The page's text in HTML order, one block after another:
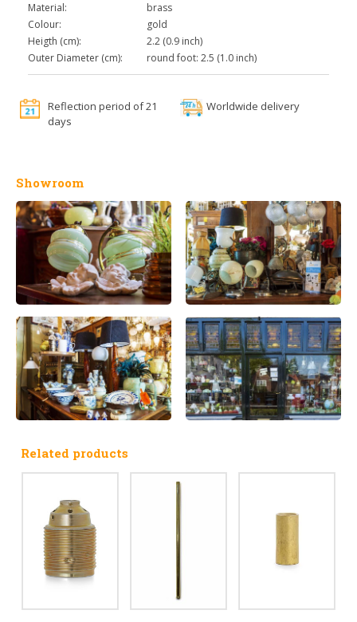
Material:
brass
Colour:
gold
Heigth (cm):
2.2 (0.9 inch)
Outer Diameter (cm):
round foot: 2.5 (1.0 inch)
Reflection period of 21
days
Worldwide delivery
Showroom
Related products